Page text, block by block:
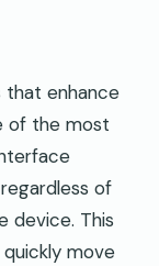
that enhance
of the most
of
device. This
move